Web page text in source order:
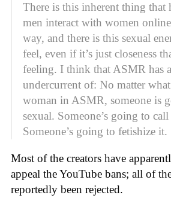
There is this inherent thing that
men interact with women
way, and there is this sexual
feel, even if it’s just closeness
feeling. I think that ASMR has
undercurrent of: No matter
woman in ASMR, someone is
sexual. Someone’s going to
Someone’s going to fetishize it.
Most of the creators have
appeal the YouTube bans; all of
reportedly been rejected.